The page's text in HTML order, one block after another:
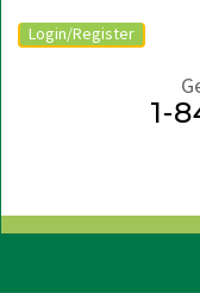
Login/Register
1-